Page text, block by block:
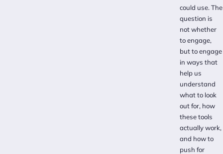
could use. The
question is
not whether
to engage,
but to engage
in ways that
help us
understand
what to look
out for, how
these tools
actually work,
and how to
push for